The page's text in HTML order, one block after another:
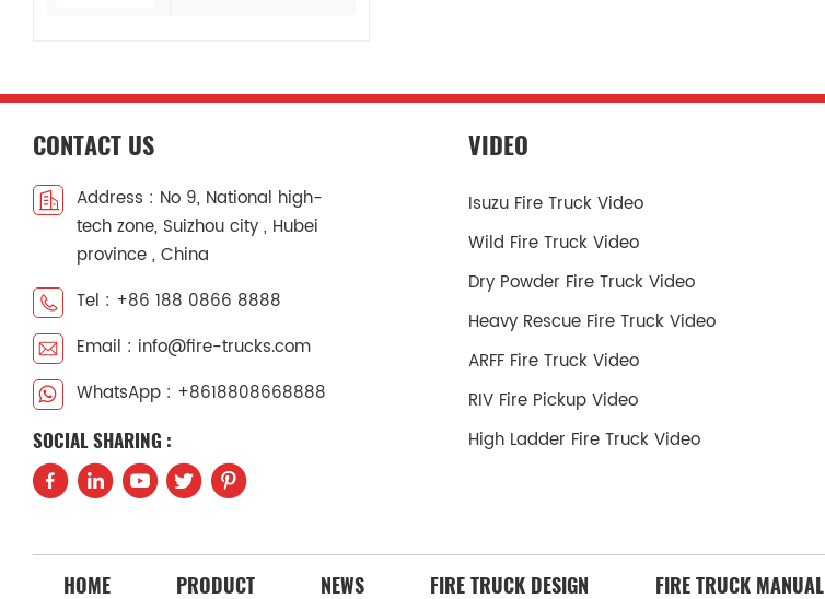
CONTACT US
Address : No 9, National high-
tech zone, Suizhou city , Hubei
province , China
Tel : +86 188 0866 8888
Email : info@fire-trucks.com
WhatsApp : +8618808668888
SOCIAL SHARING :
VIDEO
Isuzu Fire Truck Video
Wild Fire Truck Video
Dry Powder Fire Truck Video
Heavy Rescue Fire Truck Video
ARFF Fire Truck Video
RIV Fire Pickup Video
High Ladder Fire Truck Video
HOME PRODUCT NEWS FIRE TRUCK DESIGN FIRE TRUCK MANUAL